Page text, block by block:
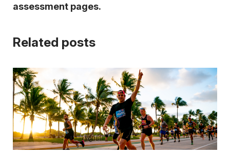
assessment pages.
Related posts